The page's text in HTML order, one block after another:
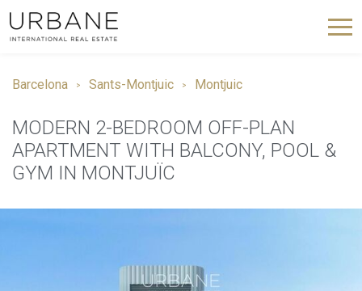
Barcelona Sants-Montjuic Montjuic
MODERN 2-BEDROOM OFF-PLAN
APARTMENT WITH BALCONY, POOL &
GYM IN MONTJUÏC